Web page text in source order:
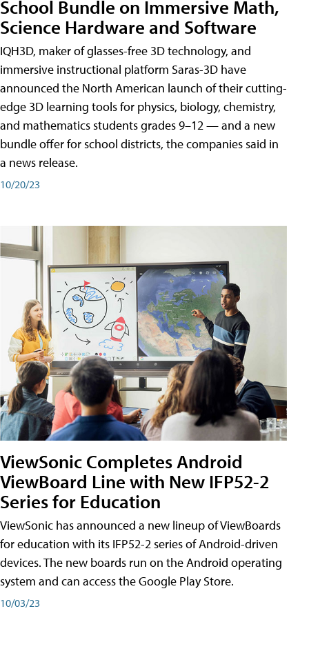
School Bundle on Immersive Math,
Science Hardware and Software
IQH3D, maker of glasses-free 3D technology, and
immersive instructional platform Saras-3D have
announced the North American launch of their cutting-
edge 3D learning tools for physics, biology, chemistry,
and mathematics students grades 9–12 — and a new
bundle offer for school districts, the companies said in
a news release.
10/20/23
ViewSonic Completes Android
ViewBoard Line with New IFP52-2
Series for Education
ViewSonic has announced a new lineup of ViewBoards
for education with its IFP52-2 series of Android-driven
devices. The new boards run on the Android operating
system and can access the Google Play Store.
10/03/23